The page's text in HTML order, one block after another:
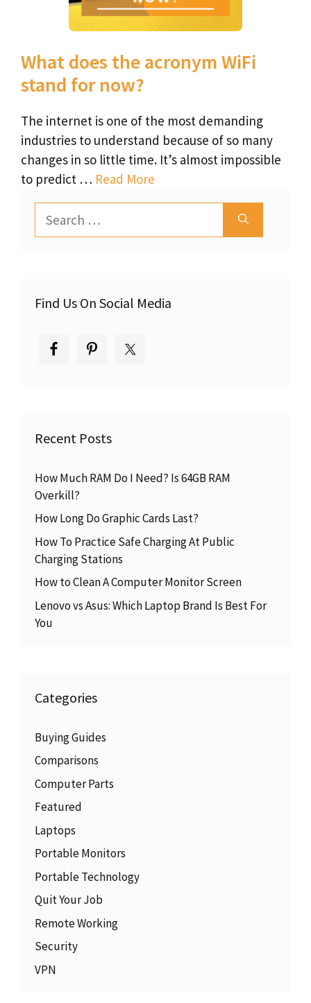
What does the acronym WiFi
stand for now?
The internet is one of the most demanding
industries to understand because of so many
changes in so little time. It’s almost impossible
to predict … Read More
for:
Find Us On Social Media
Recent Posts
How Much RAM Do I Need? Is 64GB RAM
Overkill?
How Long Do Graphic Cards Last?
How To Practice Safe Charging At Public
Charging Stations
How to Clean A Computer Monitor Screen
Lenovo vs Asus: Which Laptop Brand Is Best For
You
Categories
Buying Guides
Comparisons
Computer Parts
Featured
Laptops
Portable Monitors
Portable Technology
Quit Your Job
Remote Working
Security
VPN